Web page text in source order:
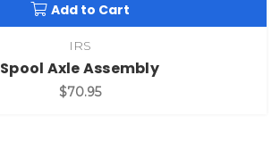
Add to Cart
IRS
Spool Axle Assembly
$70.95